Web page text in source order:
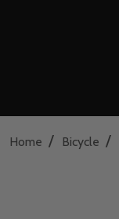
Home / Bicycle /